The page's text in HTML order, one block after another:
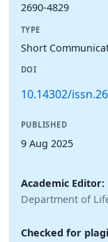
2690-4829
TYPE
Short
DOI
10.14302/
PUBLISHED
9 Aug 2025
Academic Editor:
Department of
Checked for